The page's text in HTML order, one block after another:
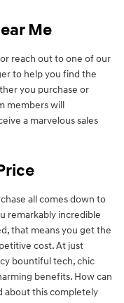
Me
reach out to one of our
to help you find the
you purchase or
members will
a marvelous sales
all comes down to
remarkably incredible
that means you get the
cost. At just
bountiful tech, chic
benefits. How can
about this completely